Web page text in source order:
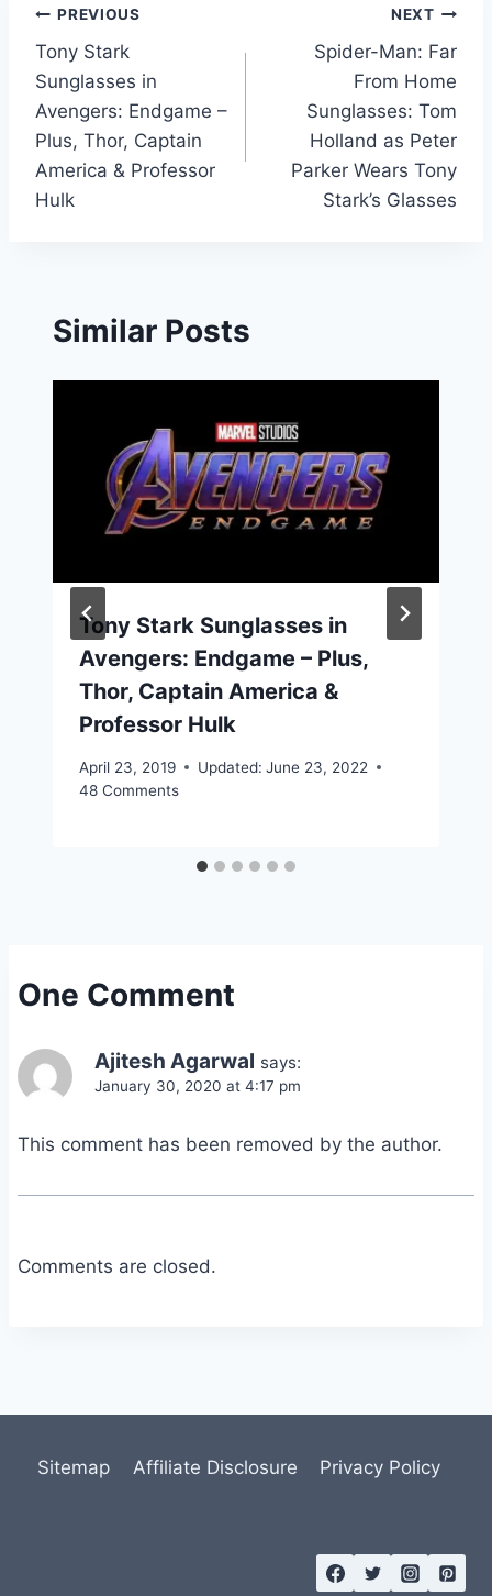
Post
navigation
PREVIOUS
Tony Stark
Sunglasses in
Avengers: Endgame –
Plus, Thor, Captain
America & Professor
Hulk
NEXT
Spider-Man: Far
From Home
Sunglasses: Tom
Holland as Peter
Parker Wears Tony
Stark’s Glasses
Similar Posts
Tony Stark Sunglasses in
Avengers: Endgame – Plus,
Thor, Captain America &
Professor Hulk
April 23, 2019 Updated: June 23, 2022
48 Comments
One Comment
Ajitesh Agarwal says:
January 30, 2020 at 4:17 pm
This comment has been removed by the author.
Comments are closed.
Sitemap Affiliate Disclosure Privacy Policy